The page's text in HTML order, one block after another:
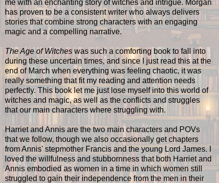
me with an enchanting story of witches and intrigue. Morgan
has proven to be a consistent writer who always delivers
stories that combine strong characters with an engaging
magic and a compelling narrative.
The Age of Witches was such a comforting book to fall into
during these uncertain times, and since I just read this at the
end of March when everything was feeling chaotic, it was
really something that fit my reading and attention needs
perfectly. This book let me just lose myself into this world of
witches and magic, as well as the conflicts and struggles
that our main characters where struggling with.
Harriet and Annis are the two main characters and POVs
that we follow, though we also occasionally get chapters
from Annis' stepmother Francis and the young Lord James. I
loved the willfulness and stubbornness that both Harriet and
Annis embodied as women in a time in which women still
struggled to gain their independence from the men in their